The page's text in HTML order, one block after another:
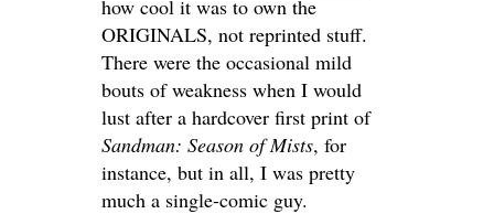
how cool it was to own the
ORIGINALS, not reprinted stuff.
There were the occasional mild
bouts of weakness when I would
lust after a hardcover first print of
Sandman: Season of Mists, for
instance, but in all, I was pretty
much a single-comic guy.